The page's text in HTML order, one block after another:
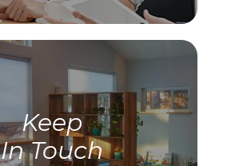
Keep
In Touch